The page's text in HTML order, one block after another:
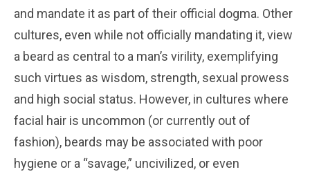
and mandate it as part of their official dogma. Other
cultures, even while not officially mandating it, view
a beard as central to a man’s virility, exemplifying
such virtues as wisdom, strength, sexual prowess
and high social status. However, in cultures where
facial hair is uncommon (or currently out of
fashion), beards may be associated with poor
hygiene or a “savage,” uncivilized, or even